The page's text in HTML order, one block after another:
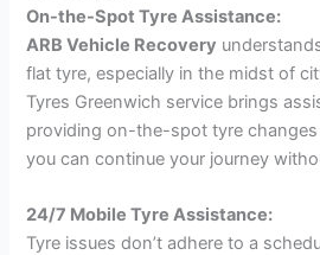
On-the-Spot Tyre Assistance:
ARB Vehicle Recovery
flat tyre, especially in the midst of
Tyres Greenwich service brings
providing on-the-spot tyre changes
you can continue your journey
24/7 Mobile Tyre Assistance:
Tyre issues don’t adhere to a